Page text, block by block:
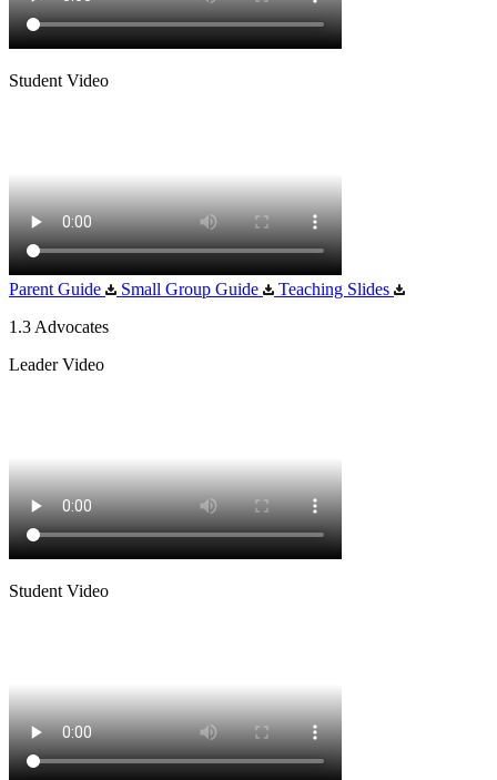
Student Video
Parent Guide Small Group Guide
Teaching Slides
1.3 Advocates
Leader Video
Student Video